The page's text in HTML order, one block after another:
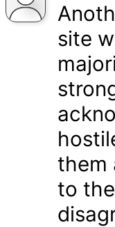
site
them
to